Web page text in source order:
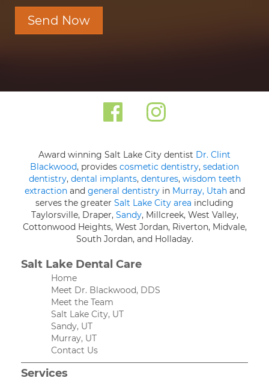
Send Now
Award winning Salt Lake City dentist Dr. Clint
Blackwood, provides cosmetic dentistry, sedation
dentistry, dental implants, dentures, wisdom teeth
extractionand general dentistryin Murray, Utahand
serves the greater Salt Lake City area including
Taylorsville, Draper, Sandy, Millcreek, West Valley,
Cottonwood Heights, West Jordan, Riverton, Midvale,
South Jordan, and Holladay.
Salt Lake Dental Care
Home
Meet Dr. Blackwood, DDS
Meet the Team
Salt Lake City, UT
Sandy, UT
Murray, UT
Contact Us
Services